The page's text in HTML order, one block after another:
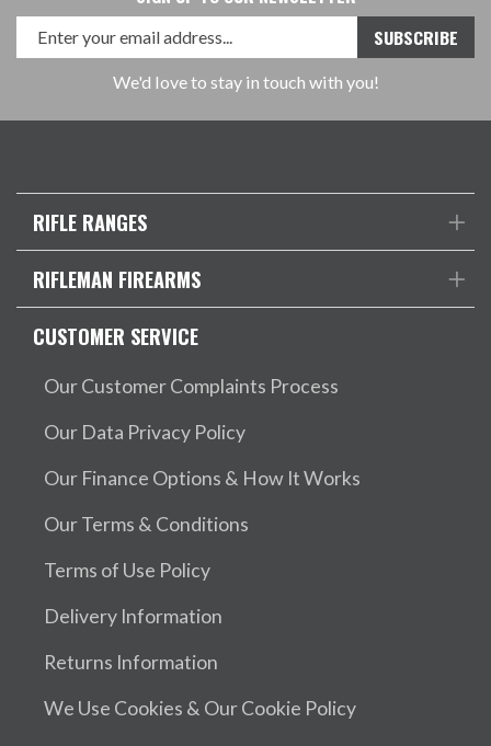
We'd love to stay in touch with you!
RIFLE RANGES
RIFLEMAN FIREARMS
CUSTOMER SERVICE
Our Customer Complaints Process
Our Data Privacy Policy
Our Finance Options & How It Works
Our Terms & Conditions
Terms of Use Policy
Delivery Information
Returns Information
We Use Cookies & Our Cookie Policy